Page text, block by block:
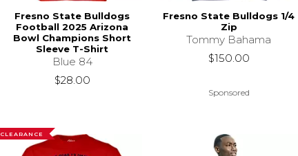
Fresno State Bulldogs
Football 2025 Arizona
Bowl Champions Short
Sleeve T-Shirt
Blue 84
$28.00
Fresno State Bulldogs 1/4
Zip
Tommy Bahama
$150.00
Sponsored
CLEARANCE